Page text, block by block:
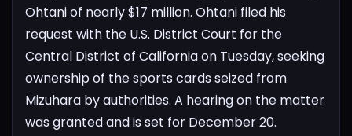
Ohtani of nearly $17 million. Ohtani filed his
request with the U.S. District Court for the
Central District of California on Tuesday, seeking
ownership of the sports cards seized from
Mizuhara by authorities. A hearing on the matter
was granted and is set for December 20.